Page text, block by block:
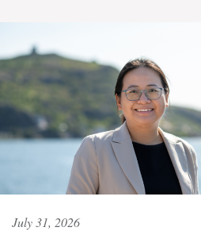
July 31, 2026